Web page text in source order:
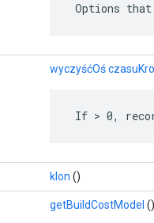
Options
wyczyśćOś
If > 0,
klon ()
getBuildCostModel ()